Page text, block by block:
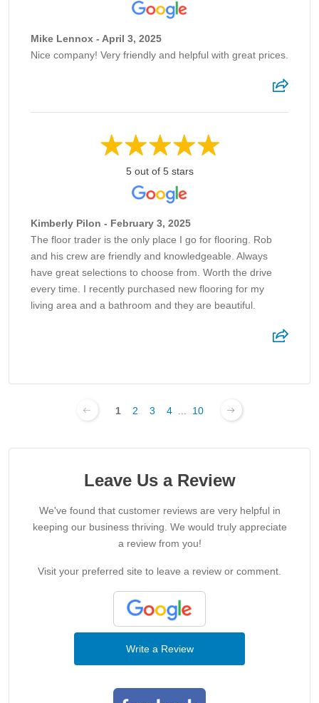
Mike Lennox - April 3, 2025
Nice company! Very friendly and helpful with great prices.
5 out of 5 stars
Kimberly Pilon - February 3, 2025
The floor trader is the only place I go for flooring. Rob
and his crew are friendly and knowledgeable. Always
have great selections to choose from. Worth the drive
every time. I recently purchased new flooring for my
living area and a bathroom and they are beautiful.
1 2 3 4 ... 10
Leave Us a Review
We've found that customer reviews are very helpful in
keeping our business thriving. We would truly appreciate
a review from you!
Visit your preferred site to leave a review or comment.
Write a Review